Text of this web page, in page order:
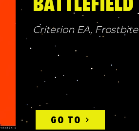
Criterion EA, Frostbite
GO TO